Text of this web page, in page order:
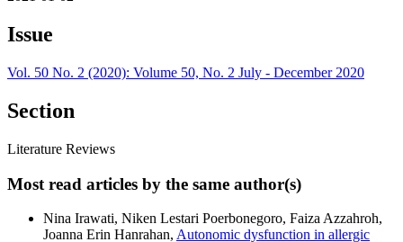
Issue
Vol. 50 No. 2 (2020): Volume 50, No. 2 July - December 2020
Section
Literature Reviews
Most read articles by the same author(s)
Nina Irawati, Niken Lestari Poerbonegoro, Faiza Azzahroh,
Joanna Erin Hanrahan, Autonomic dysfunction in allergic